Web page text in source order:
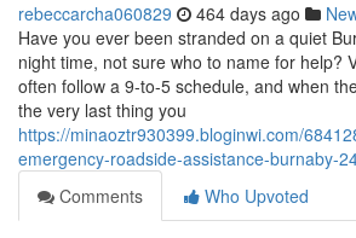
rebeccarcha060829 464 days ago
Have you ever been stranded on a quiet
night time, not sure who to name for help?
often follow a 9-to-5 schedule, and when
the very last thing you
https://minaoztr930399.bloginwi.com/
emergency-roadside-assistance-burnaby-
Comments
Who Upvoted